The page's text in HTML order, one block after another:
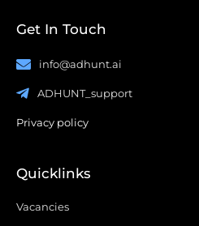
Get In Touch
info@adhunt.ai
ADHUNT_support
Privacy policy
Quicklinks
Vacancies